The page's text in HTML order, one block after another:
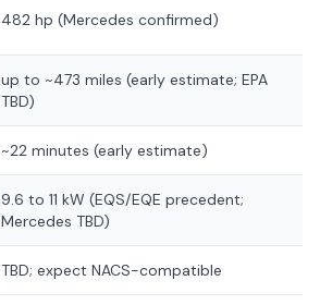
482 hp (Mercedes confirmed)
up to ~473 miles (early estimate; EPA
TBD)
~22 minutes (early estimate)
9.6 to 11 kW (EQS/EQE precedent;
Mercedes TBD)
TBD; expect NACS-compatible